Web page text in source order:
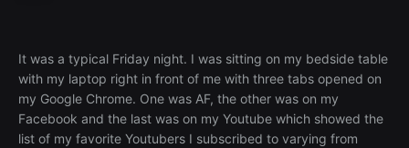
It was a typical Friday night. I was sitting on my bedside table
with my laptop right in front of me with three tabs opened on
my Google Chrome. One was AF, the other was on my
Facebook and the last was on my Youtube which showed the
list of my favorite Youtubers I subscribed to varying from